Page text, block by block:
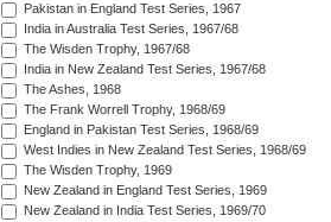
Pakistan in England Test Series, 1967
India in Australia Test Series, 1967/68
The Wisden Trophy, 1967/68
India in New Zealand Test Series, 1967/68
The Ashes, 1968
The Frank Worrell Trophy, 1968/69
England in Pakistan Test Series, 1968/69
West Indies in New Zealand Test Series, 1968/69
The Wisden Trophy, 1969
New Zealand in England Test Series, 1969
New Zealand in India Test Series, 1969/70